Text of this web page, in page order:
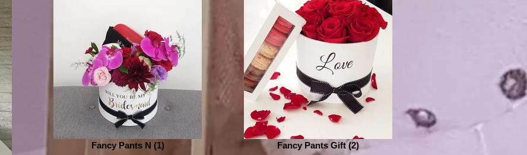
Fancy Pants N (1) Fancy Pants Gift (2)